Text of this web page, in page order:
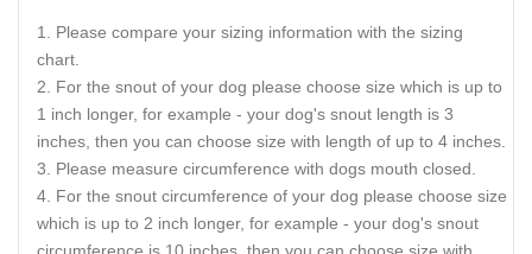
Please compare your sizing information with the sizing
chart.
For the snout of your dog please choose size which is up to
1 inch longer, for example - your dog's snout length is 3
inches, then you can choose size with length of up to 4 inches.
Please measure circumference with dogs mouth closed.
For the snout circumference of your dog please choose size
which is up to 2 inch longer, for example - your dog's snout